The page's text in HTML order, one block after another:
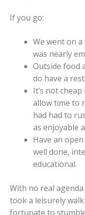
If you go:
We went on
was nearly
Outside food
do have a
It’s not
allow time to
had had to
as enjoyable
Have an
well done,
educational.
With no real
took a leisurely
fortunate to